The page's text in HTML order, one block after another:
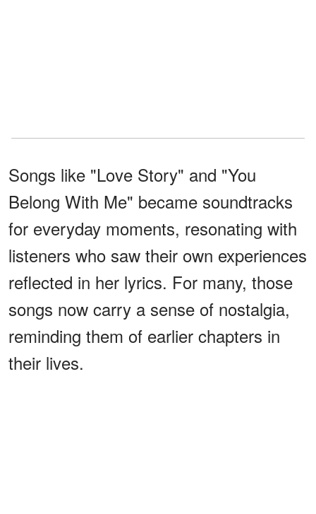
Songs like "Love Story" and "You
Belong With Me" became soundtracks
for everyday moments, resonating with
listeners who saw their own experiences
reflected in her lyrics. For many, those
songs now carry a sense of nostalgia,
reminding them of earlier chapters in
their lives.